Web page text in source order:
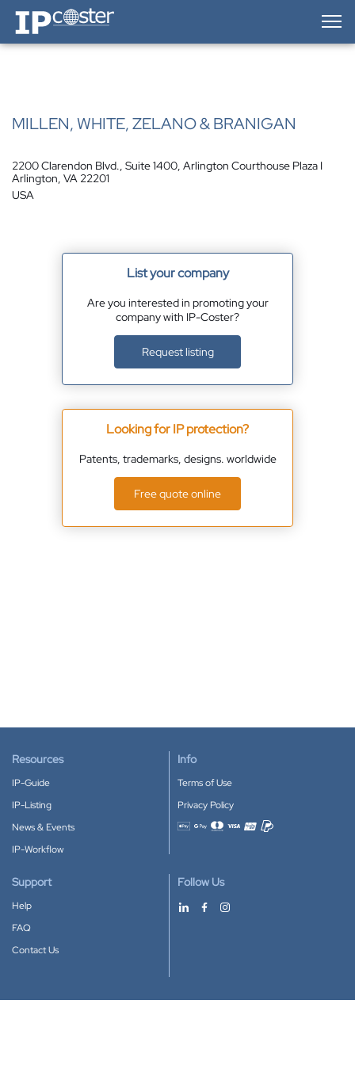
IP-Coster — Home
MILLEN, WHITE, ZELANO & BRANIGAN
2200 Clarendon Blvd., Suite 1400, Arlington Courthouse Plaza I
Arlington, VA 22201
USA
List your company
Are you interested in promoting your
company with IP-Coster?
Request listing
Looking for IP protection?
Patents, trademarks, designs. worldwide
Free quote online
Resources
IP-Guide
IP-Listing
News & Events
IP-Workflow
Info
Terms of Use
Privacy Policy
Accepted payment methods
Support
Help
FAQ
Contact Us
Follow Us